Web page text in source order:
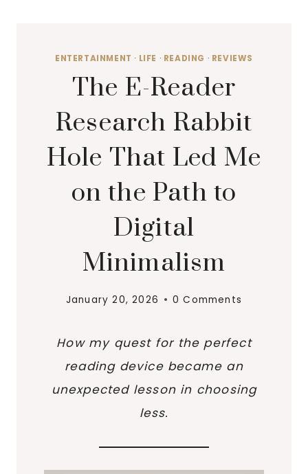
ENTERTAINMENT · LIFE · READING · REVIEWS
The E-Reader
Research Rabbit
Hole That Led Me
on the Path to
Digital
Minimalism
January 20, 2026 0 Comments
How my quest for the perfect
reading device became an
unexpected lesson in choosing
less.